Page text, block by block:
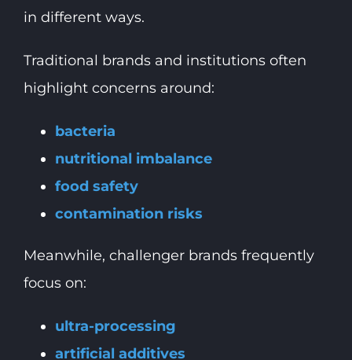
in different ways.
Traditional brands and institutions often
highlight concerns around:
bacteria
nutritional imbalance
food safety
contamination risks
Meanwhile, challenger brands frequently
focus on:
ultra-processing
artificial additives